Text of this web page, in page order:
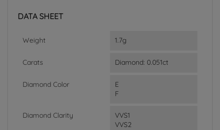
DATA SHEET
Weight 1.7g
Carats Diamond: 0.051ct
Diamond Color
E
F
Diamond Clarity
VVS1
VVS2